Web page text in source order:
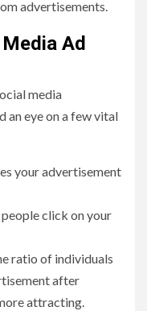
advertisements.
Ad
media
an eye on a few vital
your advertisement
click on your
ratio of individuals
after
attracting.